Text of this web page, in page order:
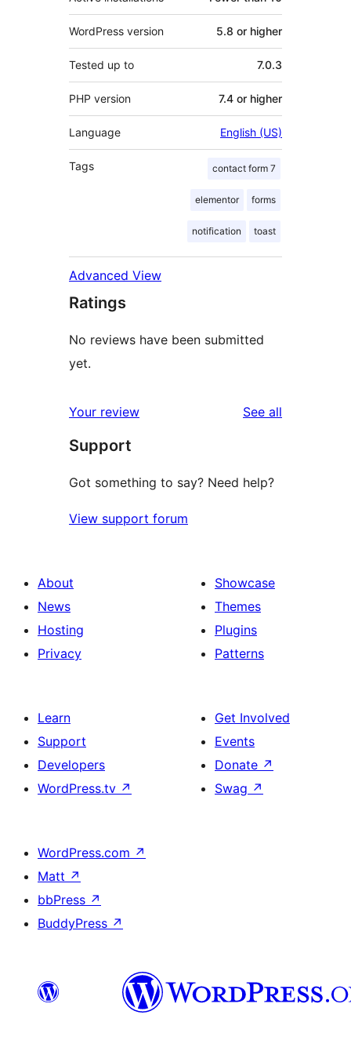
WordPress version 5.8 or higher
Tested up to 7.0.3
PHP version 7.4 or higher
Language English (US)
Tags contact form 7
elementor forms
notification toast
Advanced View
Ratings
No reviews have been submitted
yet.
Your review See all
Support
Got something to say? Need help?
View support forum
About
News
Hosting
Privacy
Showcase
Themes
Plugins
Patterns
Learn
Support
Developers
WordPress.tv ↗
Get Involved
Events
Donate ↗
Swag ↗
WordPress.com ↗
Matt ↗
bbPress ↗
BuddyPress ↗